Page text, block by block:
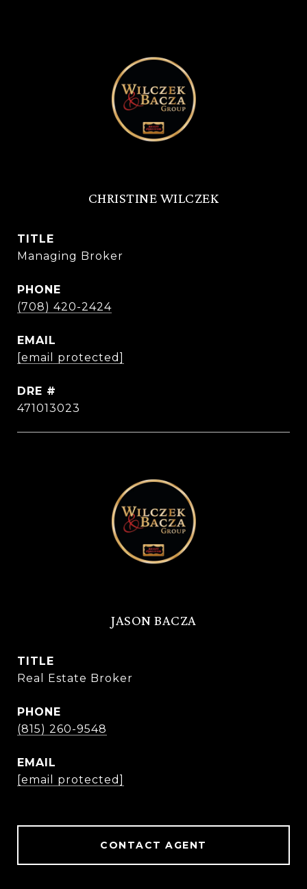
CHRISTINE WILCZEK
TITLE
Managing Broker
PHONE
(708) 420-2424
EMAIL
[email protected]
DRE #
471013023
JASON BACZA
TITLE
Real Estate Broker
PHONE
(815) 260-9548
EMAIL
[email protected]
CONTACT AGENT